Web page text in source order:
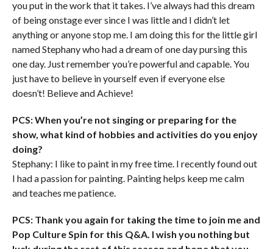
you put in the work that it takes. I’ve always had this dream
of being onstage ever since I was little and I didn’t let
anything or anyone stop me. I am doing this for the little girl
named Stephany who had a dream of one day pursing this
one day. Just remember you’re powerful and capable. You
just have to believe in yourself even if everyone else
doesn’t! Believe and Achieve!
PCS: When you’re not singing or preparing for the
show, what kind of hobbies and activities do you enjoy
doing?
Stephany: I like to paint in my free time. I recently found out
I had a passion for painting. Painting helps keep me calm
and teaches me patience.
PCS: Thank you again for taking the time to join me and
Pop Culture Spin for this Q&A. I wish you nothing but